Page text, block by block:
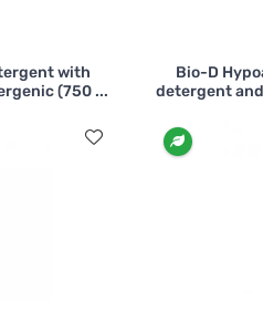
with
(750 ...
Bio-D
detergent